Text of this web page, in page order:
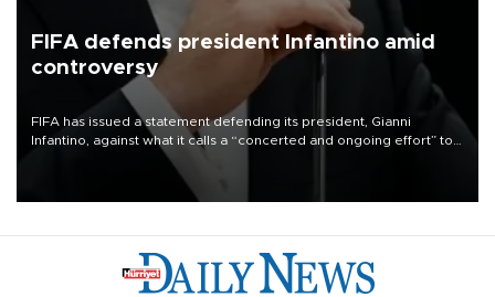
FIFA defends president Infantino amid
controversy
FIFA has issued a statement defending its president, Gianni
Infantino, against what it calls a “concerted and ongoing effort” to
undermine his leadership of the organization.